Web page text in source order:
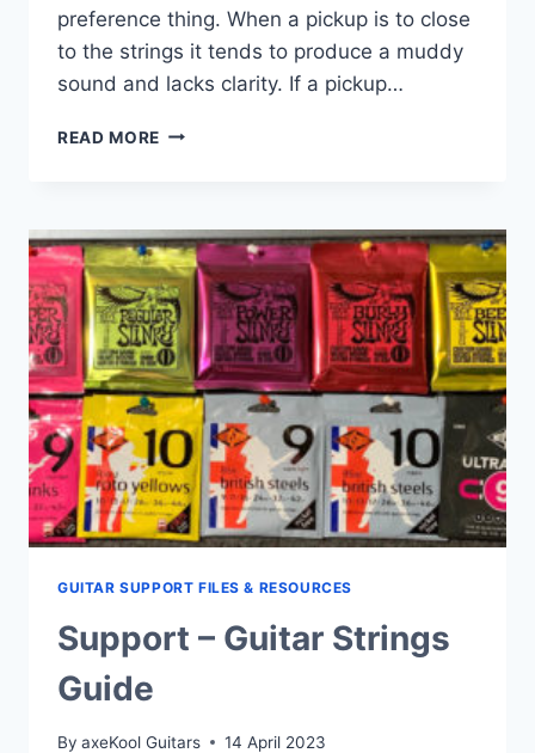
preference thing. When a pickup is to close
to the strings it tends to produce a muddy
sound and lacks clarity. If a pickup…
READ MORE SUPPORT
GUITAR SUPPORT FILES & RESOURCES
Support – Guitar Strings
Guide
By axeKool Guitars 14 April 2023